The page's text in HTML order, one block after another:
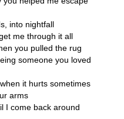
into nightfall
me through it all
you pulled the rug
someone you loved
it hurts sometimes
arms
I come back around